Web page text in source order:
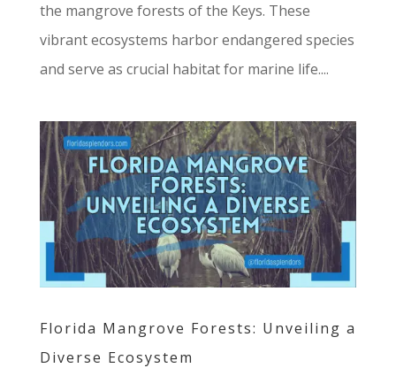
the mangrove forests of the Keys. These
vibrant ecosystems harbor endangered species
and serve as crucial habitat for marine life....
Florida Mangrove Forests: Unveiling a
Diverse Ecosystem